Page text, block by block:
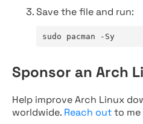
Save the file and run:
sudo pacman -Sy
Sponsor an Arch
Help improve Arch Linux
worldwide. Reach outto